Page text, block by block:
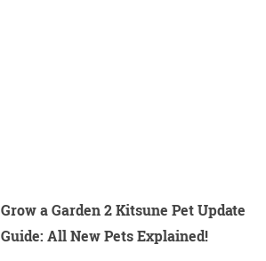
Grow a Garden 2 Kitsune Pet Update
Guide: All New Pets Explained!